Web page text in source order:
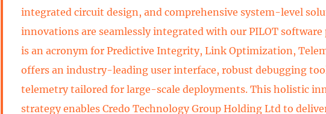
integrated circuit design, and comprehensive system-level
innovations are seamlessly integrated with our PILOT software
is an acronym for Predictive Integrity, Link Optimization,
offers an industry-leading user interface, robust debugging
telemetry tailored for large-scale deployments. This holistic
strategy enables Credo Technology Group Holding Ltd to